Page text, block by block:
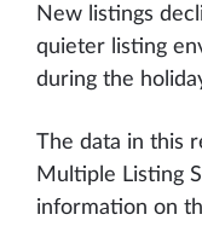
New listings
quieter listing
during the
The data in this
Multiple Listing
information on